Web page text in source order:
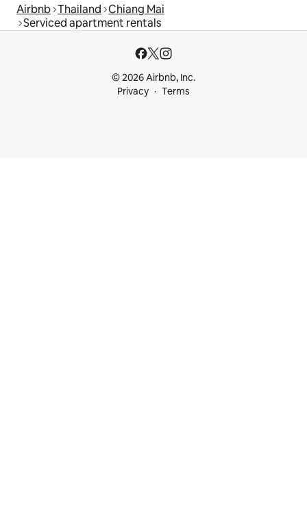
Airbnb Thailand Chiang Mai
Serviced apartment rentals
© 2026 Airbnb, Inc.
Privacy
Terms